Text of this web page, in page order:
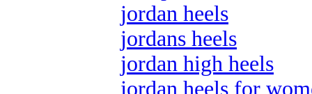
jordan heels
jordans heels
jordan high heels
jordan heels for